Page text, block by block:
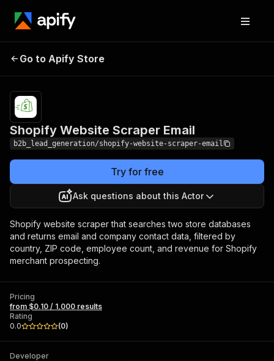
Shopify Website
Go to Apify Store
Shopify Website Scraper Email
b2b_lead_generation/shopify-website-scraper-email
Try for free
Ask questions about this Actor
Shopify website scraper that searches two store databases
and returns email and company contact data, filtered by
country, ZIP code, employee count, and revenue for Shopify
merchant prospecting.
Pricing
from $0.10 / 1,000 results
Rating
0.0
(0)
Developer